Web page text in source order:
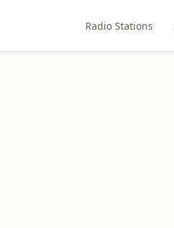
Radio Stations